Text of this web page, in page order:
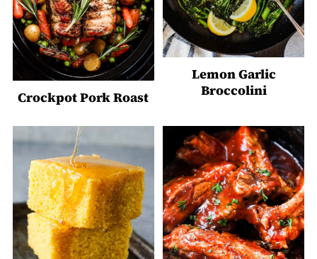
Crockpot Pork Roast
Lemon Garlic
Broccolini